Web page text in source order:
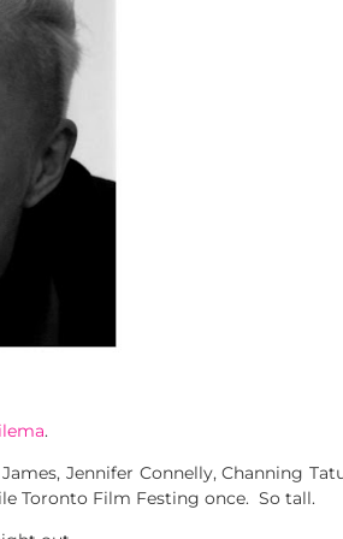
.
Jennifer Connelly, Channing
Toronto Film Festing once. So tall.